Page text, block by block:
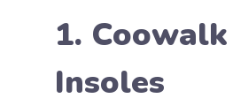
1.
Insoles